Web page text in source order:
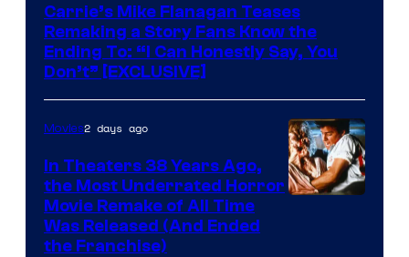
Carrie’s Mike Flanagan Teases
Remaking a Story Fans Know the
Ending To: “I Can Honestly Say, You
Don’t” [EXCLUSIVE]
Movies2 days ago
In Theaters 38 Years Ago,
the Most Underrated Horror
Movie Remake of All Time
Was Released (And Ended
the Franchise)